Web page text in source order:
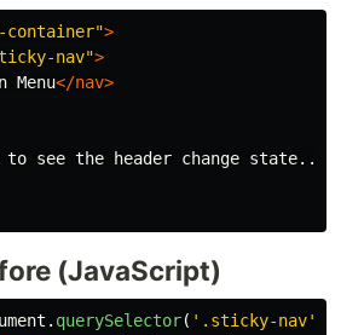
>
nav">
Menu</nav>
to see the header change state...
(JavaScript)
. querySelector( ' .sticky-nav'